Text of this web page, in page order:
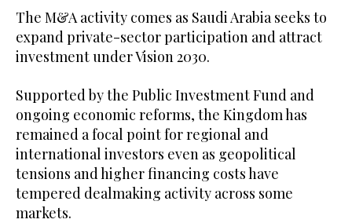
The M&A activity comes as Saudi Arabia seeks to
expand private-sector participation and attract
investment under Vision 2030.
Supported by the Public Investment Fund and
ongoing economic reforms, the Kingdom has
remained a focal point for regional and
international investors even as geopolitical
tensions and higher financing costs have
tempered dealmaking activity across some
markets.